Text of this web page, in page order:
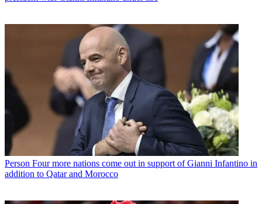
Person Four more nations come out in support of Gianni Infantino in
addition to Qatar and Morocco